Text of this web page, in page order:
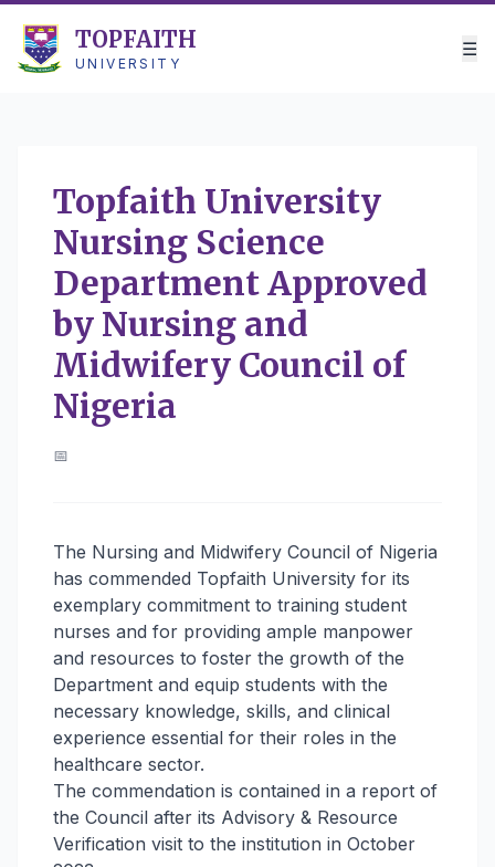
TOPFAITH
UNIVERSITY
☰
Topfaith University
Nursing Science
Department Approved
by Nursing and
Midwifery Council of
Nigeria
📅
The Nursing and Midwifery Council of Nigeria
has commended Topfaith University for its
exemplary commitment to training student
nurses and for providing ample manpower
and resources to foster the growth of the
Department and equip students with the
necessary knowledge, skills, and clinical
experience essential for their roles in the
healthcare sector.
The commendation is contained in a report of
the Council after its Advisory & Resource
Verification visit to the institution in October